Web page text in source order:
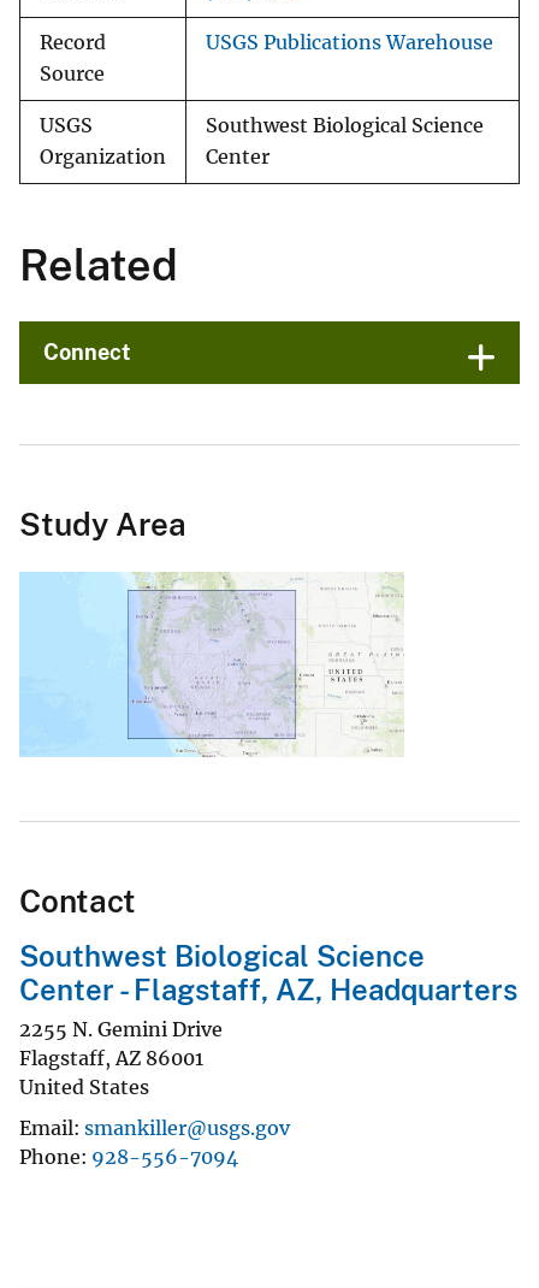
Record
Source
USGS Publications Warehouse
USGS
Organization
Southwest Biological Science
Center
Related
Connect
Study Area
Contact
Southwest Biological Science
Center - Flagstaff, AZ, Headquarters
2255 N. Gemini Drive
Flagstaff,AZ 86001
United States
Email smankiller@usgs.gov
Phone 928-556-7094